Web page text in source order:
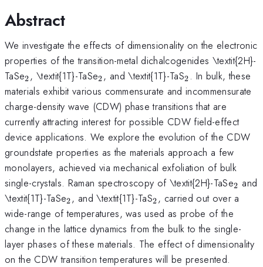
Abstract
We investigate the effects of dimensionality on the electronic
properties of the transition-metal dichalcogenides \textit{2H}-
TaSe_{\mathrm{2}}
2, \textit{1T}-TaSe_{\mathrm{2}}
2, and \textit{1T}-TaS2 . In bulk, these
materials exhibit various commensurate and incommensurate
charge-density wave (CDW) phase transitions that are
currently attracting interest for possible CDW field-effect
device applications. We explore the evolution of the CDW
groundstate properties as the materials approach a few
monolayers, achieved via mechanical exfoliation of bulk
single-crystals. Raman spectroscopy of \textit{2H}-TaSe2 and
\textit{1T}-TaSe_{\mathrm{2}}
2, and \textit{1T}-TaS_{\mathrm{2}}
2, carried out over a
wide-range of temperatures, was used as probe of the
change in the lattice dynamics from the bulk to the single-
layer phases of these materials. The effect of dimensionality
on the CDW transition temperatures will be presented.